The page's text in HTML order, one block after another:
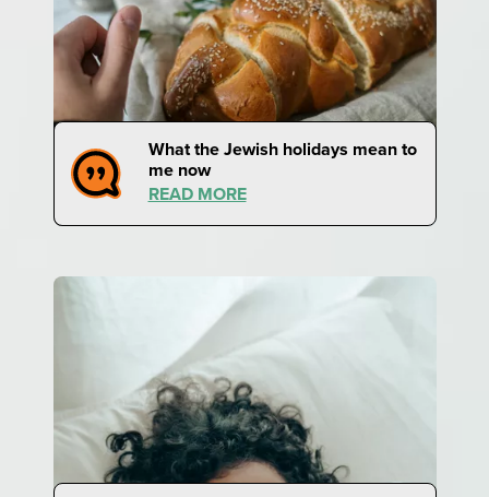
What the Jewish holidays mean to
me now
READ MORE